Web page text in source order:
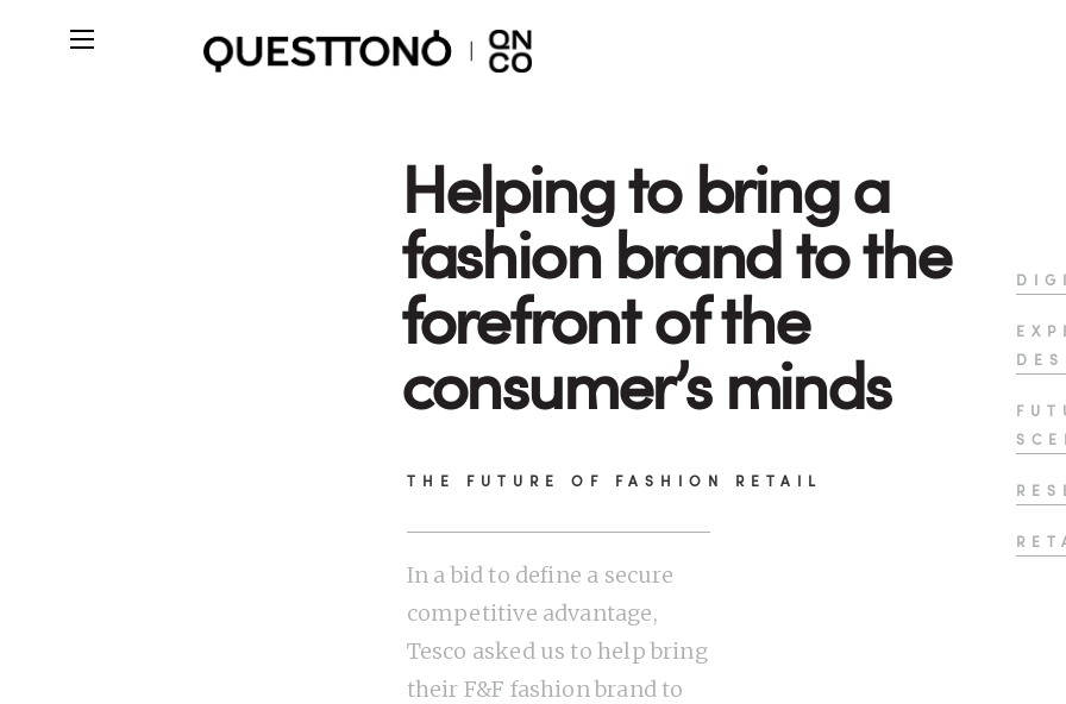
Helping to bring a
fashion brand to the
forefront of the
consumer’s minds
THE FUTURE OF FASHION RETAIL
In a bid to define a secure
competitive advantage,
Tesco asked us to help bring
their F&F fashion brand to